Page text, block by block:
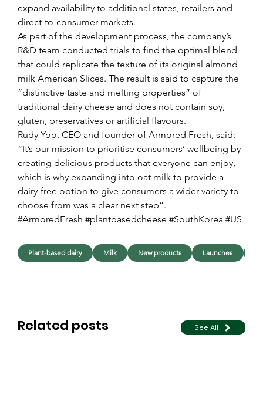
expand availability to additional states, retailers and
direct-to-consumer markets.
As part of the development process, the company’s
R&D team conducted trials to find the optimal blend
that could replicate the texture of its original almond
milk American Slices. The result is said to capture the
“distinctive taste and melting properties” of
traditional dairy cheese and does not contain soy,
gluten, preservatives or artificial flavours.
Rudy Yoo, CEO and founder of Armored Fresh, said:
“It’s our mission to prioritise consumers’ wellbeing by
creating delicious products that everyone can enjoy,
which is why expanding into oat milk to provide a
dairy-free option to give consumers a wider variety to
choose from was a clear next step”.
#ArmoredFresh #plantbasedcheese #SouthKorea #US
Related posts See All
Plant-based dairy Milk New products Launches